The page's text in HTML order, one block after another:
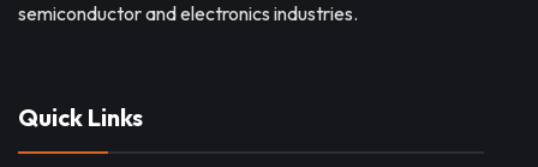
semiconductor and electronics industries.
Quick Links